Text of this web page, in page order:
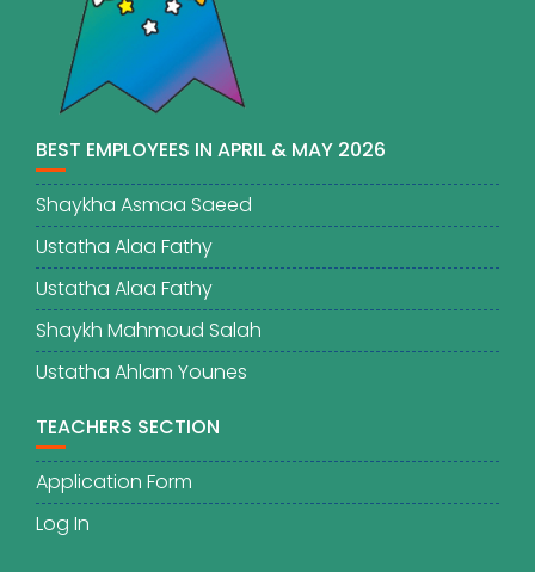
BEST EMPLOYEES IN APRIL & MAY 2026
Shaykha Asmaa Saeed
Ustatha Alaa Fathy
Ustatha Alaa Fathy
Shaykh Mahmoud Salah
Ustatha Ahlam Younes
TEACHERS SECTION
Application Form
Log In